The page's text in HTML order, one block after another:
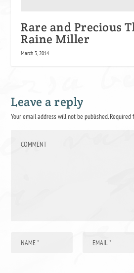
Rare and Precious
Raine Miller
March 3, 2014
Leave a reply
Your email address will not be published.